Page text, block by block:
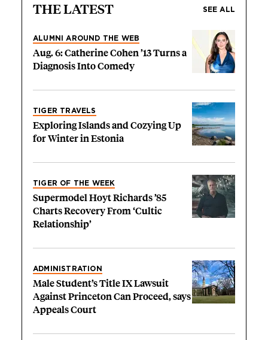
THE LATEST SEE ALL
ALUMNI AROUND THE WEB
Aug. 6: Catherine Cohen ’13 Turns a
Diagnosis Into Comedy
TIGER TRAVELS
Exploring Islands and Cozying Up
for Winter in Estonia
TIGER OF THE WEEK
Supermodel Hoyt Richards ’85
Charts Recovery From ‘Cultic
Relationship’
ADMINISTRATION
Male Student’s Title IX Lawsuit
Against Princeton Can Proceed, says
Appeals Court